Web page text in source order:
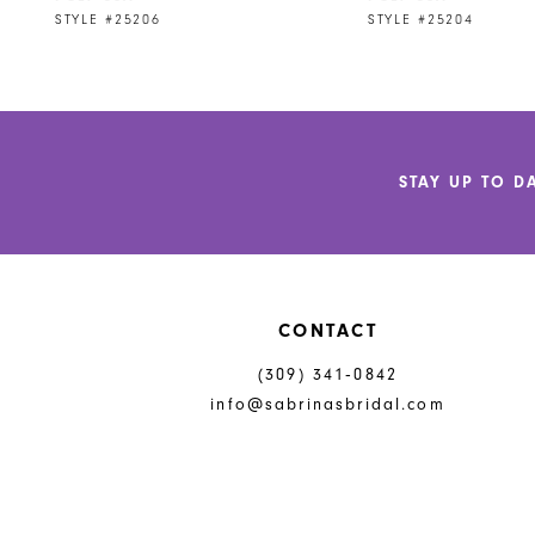
STYLE #25206
STYLE #25204
STAY UP TO
CONTACT
(309) 341‑0842
info@sabrinasbridal.com